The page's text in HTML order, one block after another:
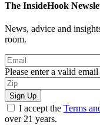
The InsideHook
News, advice and
room.
Please enter a valid email
Sign Up
I accept the Terms
over 21 years.